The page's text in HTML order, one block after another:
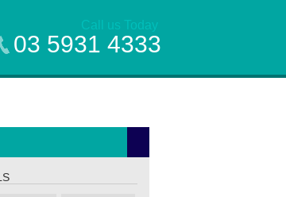
Call us Today
03 5931 4333